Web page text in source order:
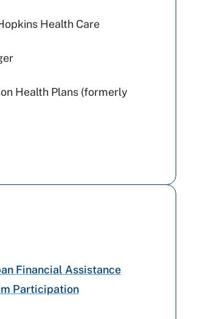
Health Care
Health Plans (formerly
PA
Financial Assistance
Participation